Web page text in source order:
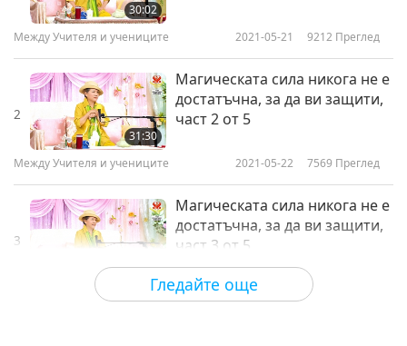
Гледайте още
30:02
Между Учителя и учениците 2021-05-21 9212 Преглед
2
31:30
Магическата сила никога не е
достатъчна, за да ви защити,
част 2 от 5
Между Учителя и учениците 2021-05-22 7569 Преглед
3
Магическата сила никога не е
достатъчна, за да ви защити,
част 3 от 5
Между Учителя и учениците 2021-05-23 6728